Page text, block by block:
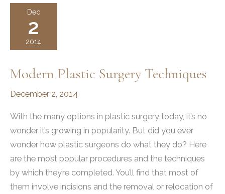
ABOUT
Dec
2
2014
Modern Plastic Surgery Techniques
December 2, 2014
With the many options in plastic surgery today, it’s no
wonder it’s growing in popularity. But did you ever
wonder how plastic surgeons do what they do? Here
are the most popular procedures and the techniques
by which they’re completed. You’ll find that most of
them involve incisions and the removal or relocation of